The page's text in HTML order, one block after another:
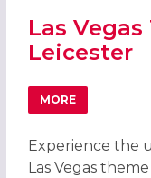
Las
Leicester
MORE
ABOUT LAS
Experience the
Las Vegas